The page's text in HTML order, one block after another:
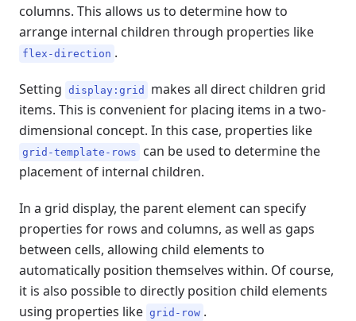
columns. This allows us to determine how to
arrange internal children through properties like
flex-direction .
Setting display:grid
makes all direct children grid
items. This is convenient for placing items in a two-
dimensional concept. In this case, properties like
grid-template-rows
can be used to determine the
placement of internal children.
In a grid display, the parent element can specify
properties for rows and columns, as well as gaps
between cells, allowing child elements to
automatically position themselves within. Of course,
it is also possible to directly position child elements
using properties like grid-row .